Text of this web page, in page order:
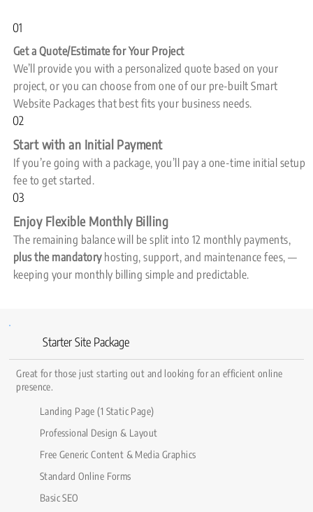
Get a Quote/Estimate for Your Project
We’ll provide you with a personalized quote based on your
project, or you can choose from one of our pre-built Smart
Website Packages that best fits your business needs.
01
Start with an Initial Payment
If you’re going with a package, you’ll pay a one-time initial setup
fee to get started.
02
Enjoy Flexible Monthly Billing
The remaining balance will be split into 12 monthly payments,
plus the mandatory hosting, support, and maintenance fees, —
keeping your monthly billing simple and predictable.
03
Great for those just starting out and looking for an efficient online
presence.
Landing Page (1 Static Page)
Professional Design & Layout
Free Generic Content & Media Graphics
Standard Online Forms
Basic SEO
Starter Site Package